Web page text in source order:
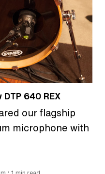
DTP 640 REX
our flagship
microphone with
•